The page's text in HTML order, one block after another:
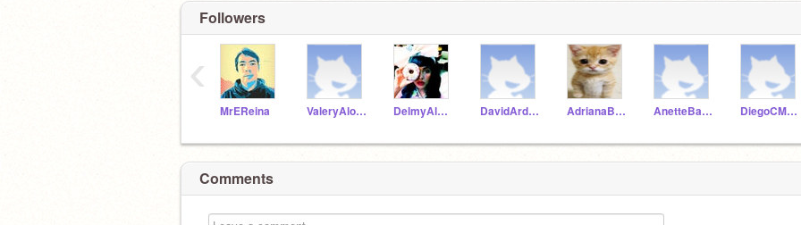
Followers
MrEReina ValeryAlonzo DelmyAlvarez DavidArdonS AdrianaBarahona AnetteBarrientos DiegoCMaradiaga
‹
Comments